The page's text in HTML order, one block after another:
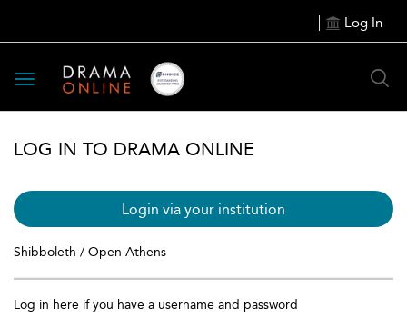
Log In
Toggle
navigation
LOG IN TO DRAMA ONLINE
Login via your institution
Shibboleth / Open Athens
Log in here if you have a username and password